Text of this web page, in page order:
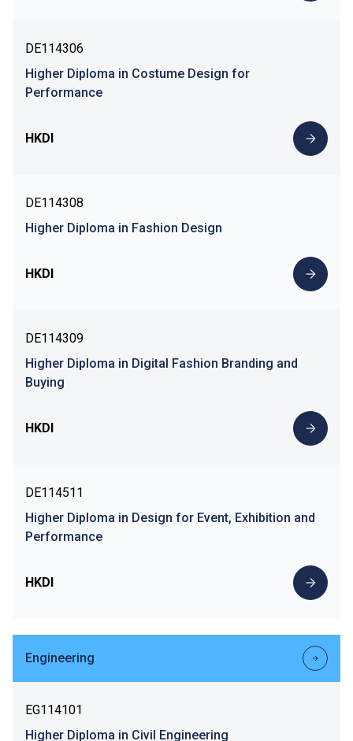
DE114306
Higher Diploma in Costume Design for
Performance
HKDI
DE114308
Higher Diploma in Fashion Design
HKDI
DE114309
Higher Diploma in Digital Fashion Branding and
Buying
HKDI
DE114511
Higher Diploma in Design for Event, Exhibition and
Performance
HKDI
Engineering
EG114101
Higher Diploma in Civil Engineering